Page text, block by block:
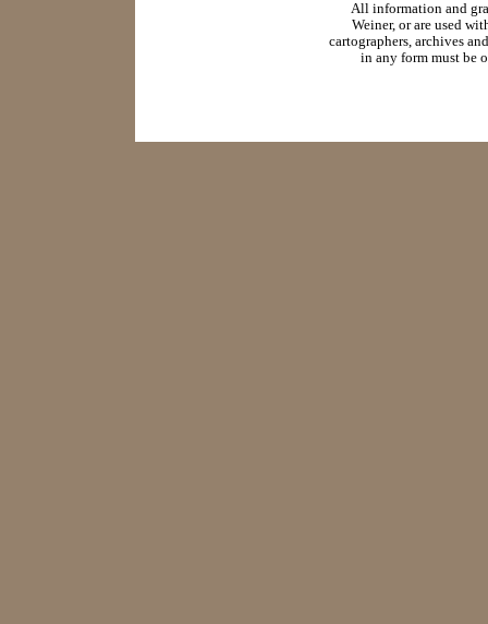
All information and
Weiner, or are used
cartographers, archives
in any form must be